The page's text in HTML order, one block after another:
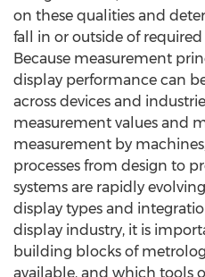
on these qualities and
fall in or outside of
Because measurement
display performance can
across devices and
measurement values and
measurement by
processes from design to
systems are rapidly
display types and
display industry, it is
building blocks of
available, and which tools